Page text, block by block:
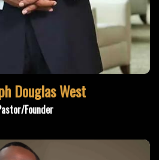
Douglas West
Founder